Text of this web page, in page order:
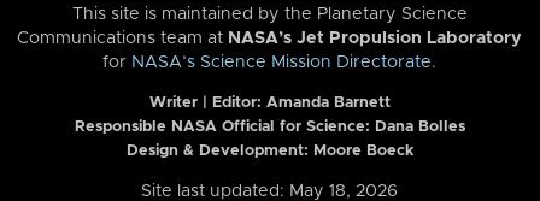
This site is maintained by the Planetary Science
Communications team at NASA’s Jet Propulsion Laboratory
for NASA’s Science Mission Directorate.
Writer | Editor: Amanda Barnett
Responsible NASA Official for Science: Dana Bolles
Design & Development: Moore Boeck
Site last updated: May 18, 2026